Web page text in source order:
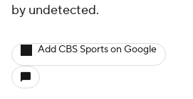
by undetected.
Add CBS Sports on Google